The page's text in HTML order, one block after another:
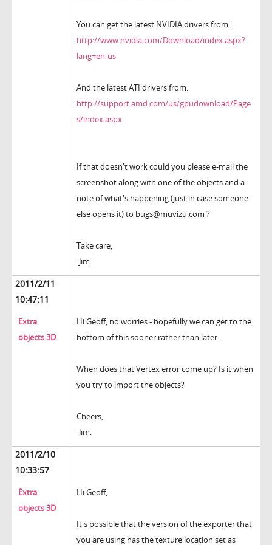
You can get the latest NVIDIA drivers from:
http://www.nvidia.com/Download/index.aspx?
lang=en-us
And the latest ATI drivers from:
http://support.amd.com/us/gpudownload/Page
s/index.aspx
If that doesn't work could you please e-mail the
screenshot along with one of the objects and a
note of what's happening (just in case someone
else opens it) to bugs@muvizu.com ?
Take care,
-Jim
2011/2/11
10:47:11
Extra
objects 3D
Hi Geoff, no worries - hopefully we can get to the
bottom of this sooner rather than later.
When does that Vertex error come up? Is it when
you try to import the objects?
Cheers,
-Jim.
2011/2/10
10:33:57
Extra
objects 3D
Hi Geoff,
It's possible that the version of the exporter that
you are using has the texture location set as